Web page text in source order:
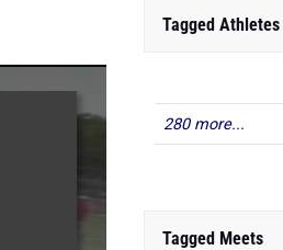
Tagged Athletes
280 more...
Tagged Meets